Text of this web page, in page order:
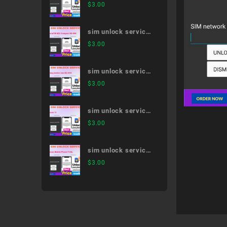
AQUOS sense4 SH-
$3.00
sim unlock service
XperiaTM XZ2
$3.00
sim unlock service
Galaxy Active neo
$3.00
sim unlock service
iPhone 11
$3.00
sim unlock service
Arrows Mobile
$3.00